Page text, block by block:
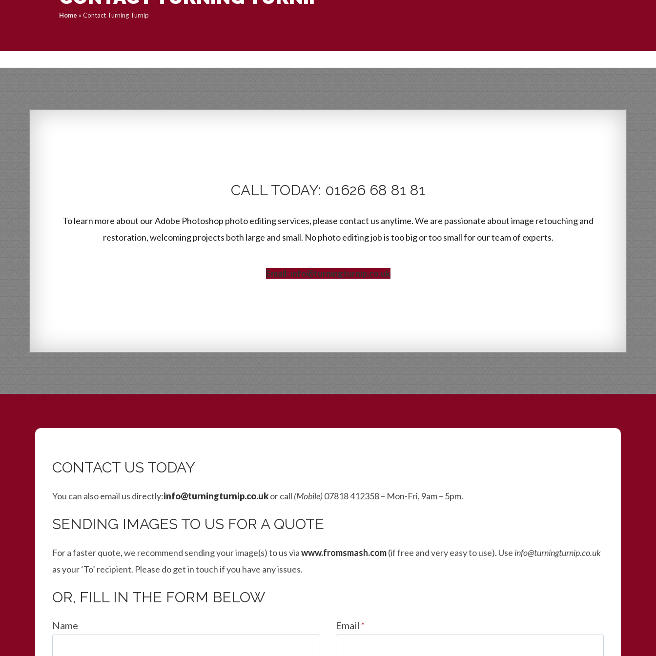
Home » Contact Turning Turnip
CALL TODAY: 01626 68 81 81
To learn more about our Adobe Photoshop photo editing services, please contact us anytime. We are passionate about image retouching and
restoration, welcoming projects both large and small. No photo editing job is too big or too small for our team of experts.
Email: info@turningturnip.co.uk
CONTACT US TODAY
You can also email us directly:info@turningturnip.co.ukor call (Mobile)07818 412358 – Mon-Fri, 9am – 5pm.
SENDING IMAGES TO US FOR A QUOTE
For a faster quote, we recommend sending your image(s) to us viawww.fromsmash.com(if free and very easy to use). Use info@turningturnip.co.uk
as your ‘To’ recipient. Please do get in touch if you have any issues.
OR, FILL IN THE FORM BELOW
Name Email*